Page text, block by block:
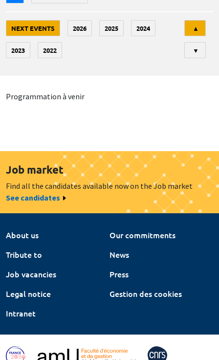
NEXT EVENTS 2026 2025 2024
2023 2022
▲
▼
Programmation à venir
Job market
Find all the candidates available now on the Job market
See candidates
About us
Our commitments
Tribute to
News
Job vacancies
Press
Legal notice
Gestion des cookies
Intranet